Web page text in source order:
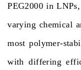
PEG2000 in
varying chemical
most polymer-
with differing